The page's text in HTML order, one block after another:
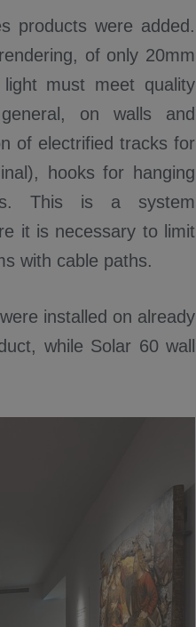
products were added.
of only 20mm
must meet quality
on walls and
of electrified tracks for
hooks for hanging
This is a system
it is necessary to limit
with cable paths.
installed on already
while Solar 60 wall